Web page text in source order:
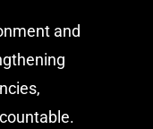
and